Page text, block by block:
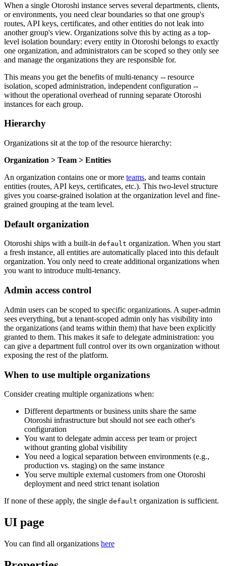
When a single Otoroshi instance serves several departments, clients,
or environments, you need clear boundaries so that one group's
routes, API keys, certificates, and other entities do not leak into
another group's view. Organizations solve this by acting as a top-
level isolation boundary: every entity in Otoroshi belongs to exactly
one organization, and administrators can be scoped so they only see
and manage the organizations they are responsible for.
This means you get the benefits of multi-tenancy -- resource
isolation, scoped administration, independent configuration --
without the operational overhead of running separate Otoroshi
instances for each group.
Hierarchy
Organizations sit at the top of the resource hierarchy:
Organization > Team > Entities
An organization contains one or more teams, and teams contain
entities (routes, API keys, certificates, etc.). This two-level structure
gives you coarse-grained isolation at the organization level and fine-
grained grouping at the team level.
Default organization
Otoroshi ships with a built-in default organization. When you start
a fresh instance, all entities are automatically placed into this default
organization. You only need to create additional organizations when
you want to introduce multi-tenancy.
Admin access control
Admin users can be scoped to specific organizations. A super-admin
sees everything, but a tenant-scoped admin only has visibility into
the organizations (and teams within them) that have been explicitly
granted to them. This makes it safe to delegate administration: you
can give a department full control over its own organization without
exposing the rest of the platform.
When to use multiple organizations
Consider creating multiple organizations when:
Different departments or business units share the same
Otoroshi infrastructure but should not see each other's
configuration
You want to delegate admin access per team or project
without granting global visibility
You need a logical separation between environments (e.g.,
production vs. staging) on the same instance
You serve multiple external customers from one Otoroshi
deployment and need strict tenant isolation
If none of these apply, the single default organization is sufficient.
UI page
You can find all organizations here